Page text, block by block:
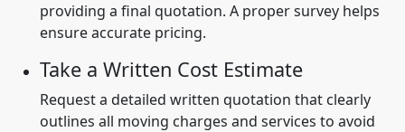
providing a final quotation. A proper survey helps
ensure accurate pricing.
Take a Written Cost Estimate
Request a detailed written quotation that clearly
outlines all moving charges and services to avoid